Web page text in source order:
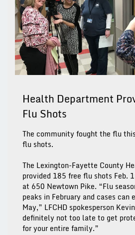
Health Department
Flu Shots
The community fought the flu
flu shots.
The Lexington-Fayette County
provided 185 free flu shots Feb.
at 650 Newtown Pike. “Flu
peaks in February and cases can
May,” LFCHD spokesperson
definitely not too late to get
for your entire family.”